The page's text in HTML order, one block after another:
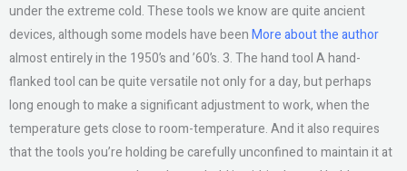
under the extreme cold. These tools we know are quite ancient
devices, although some models have beenMore about the author
almost entirely in the 1950’s and ’60’s. 3. The hand tool A hand-
flanked tool can be quite versatile not only for a day, but perhaps
long enough to make a significant adjustment to work, when the
temperature gets close to room-temperature. And it also requires
that the tools you’re holding be carefully unconfined to maintain it at